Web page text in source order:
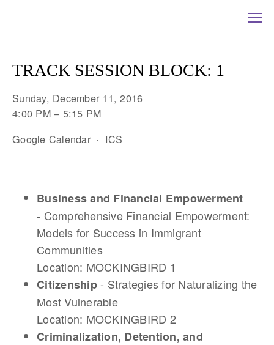
TRACK SESSION BLOCK: 1
Sunday, December 11, 2016
4:00 PM
5:15 PM
Google Calendar
ICS
Business and Financial Empowerment
- Comprehensive Financial Empowerment:
Models for Success in Immigrant
Communities
Location: MOCKINGBIRD 1
Citizenship- Strategies for Naturalizing the
Most Vulnerable
Location: MOCKINGBIRD 2
Criminalization, Detention, and